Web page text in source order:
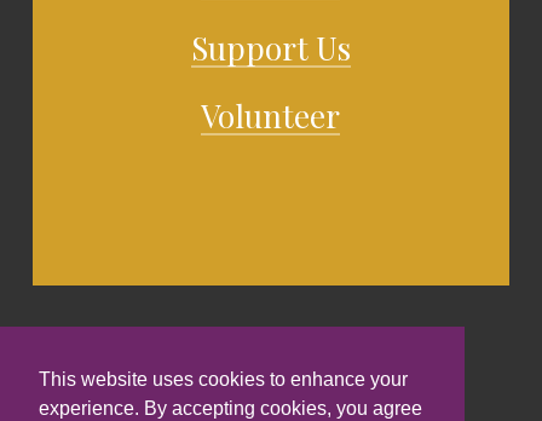
This website uses cookies to enhance your
experience. By accepting cookies, you agree
Support Us
Volunteer